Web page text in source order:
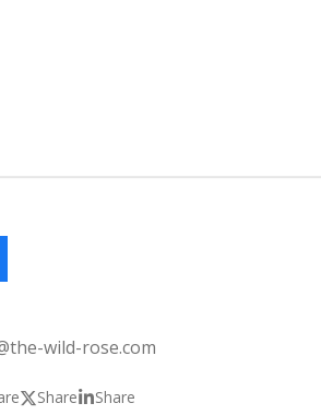
wild-rose.com
Share Share